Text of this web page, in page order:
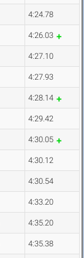
4:24.78
4:26.03
4:27.10
4:27.93
4:28.14
4:29.42
4:30.05
4:30.12
4:30.54
4:33.20
4:35.20
4:35.38